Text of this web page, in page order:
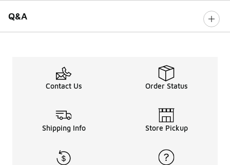
Q&A
Contact Us Order Status
Shipping Info Store Pickup